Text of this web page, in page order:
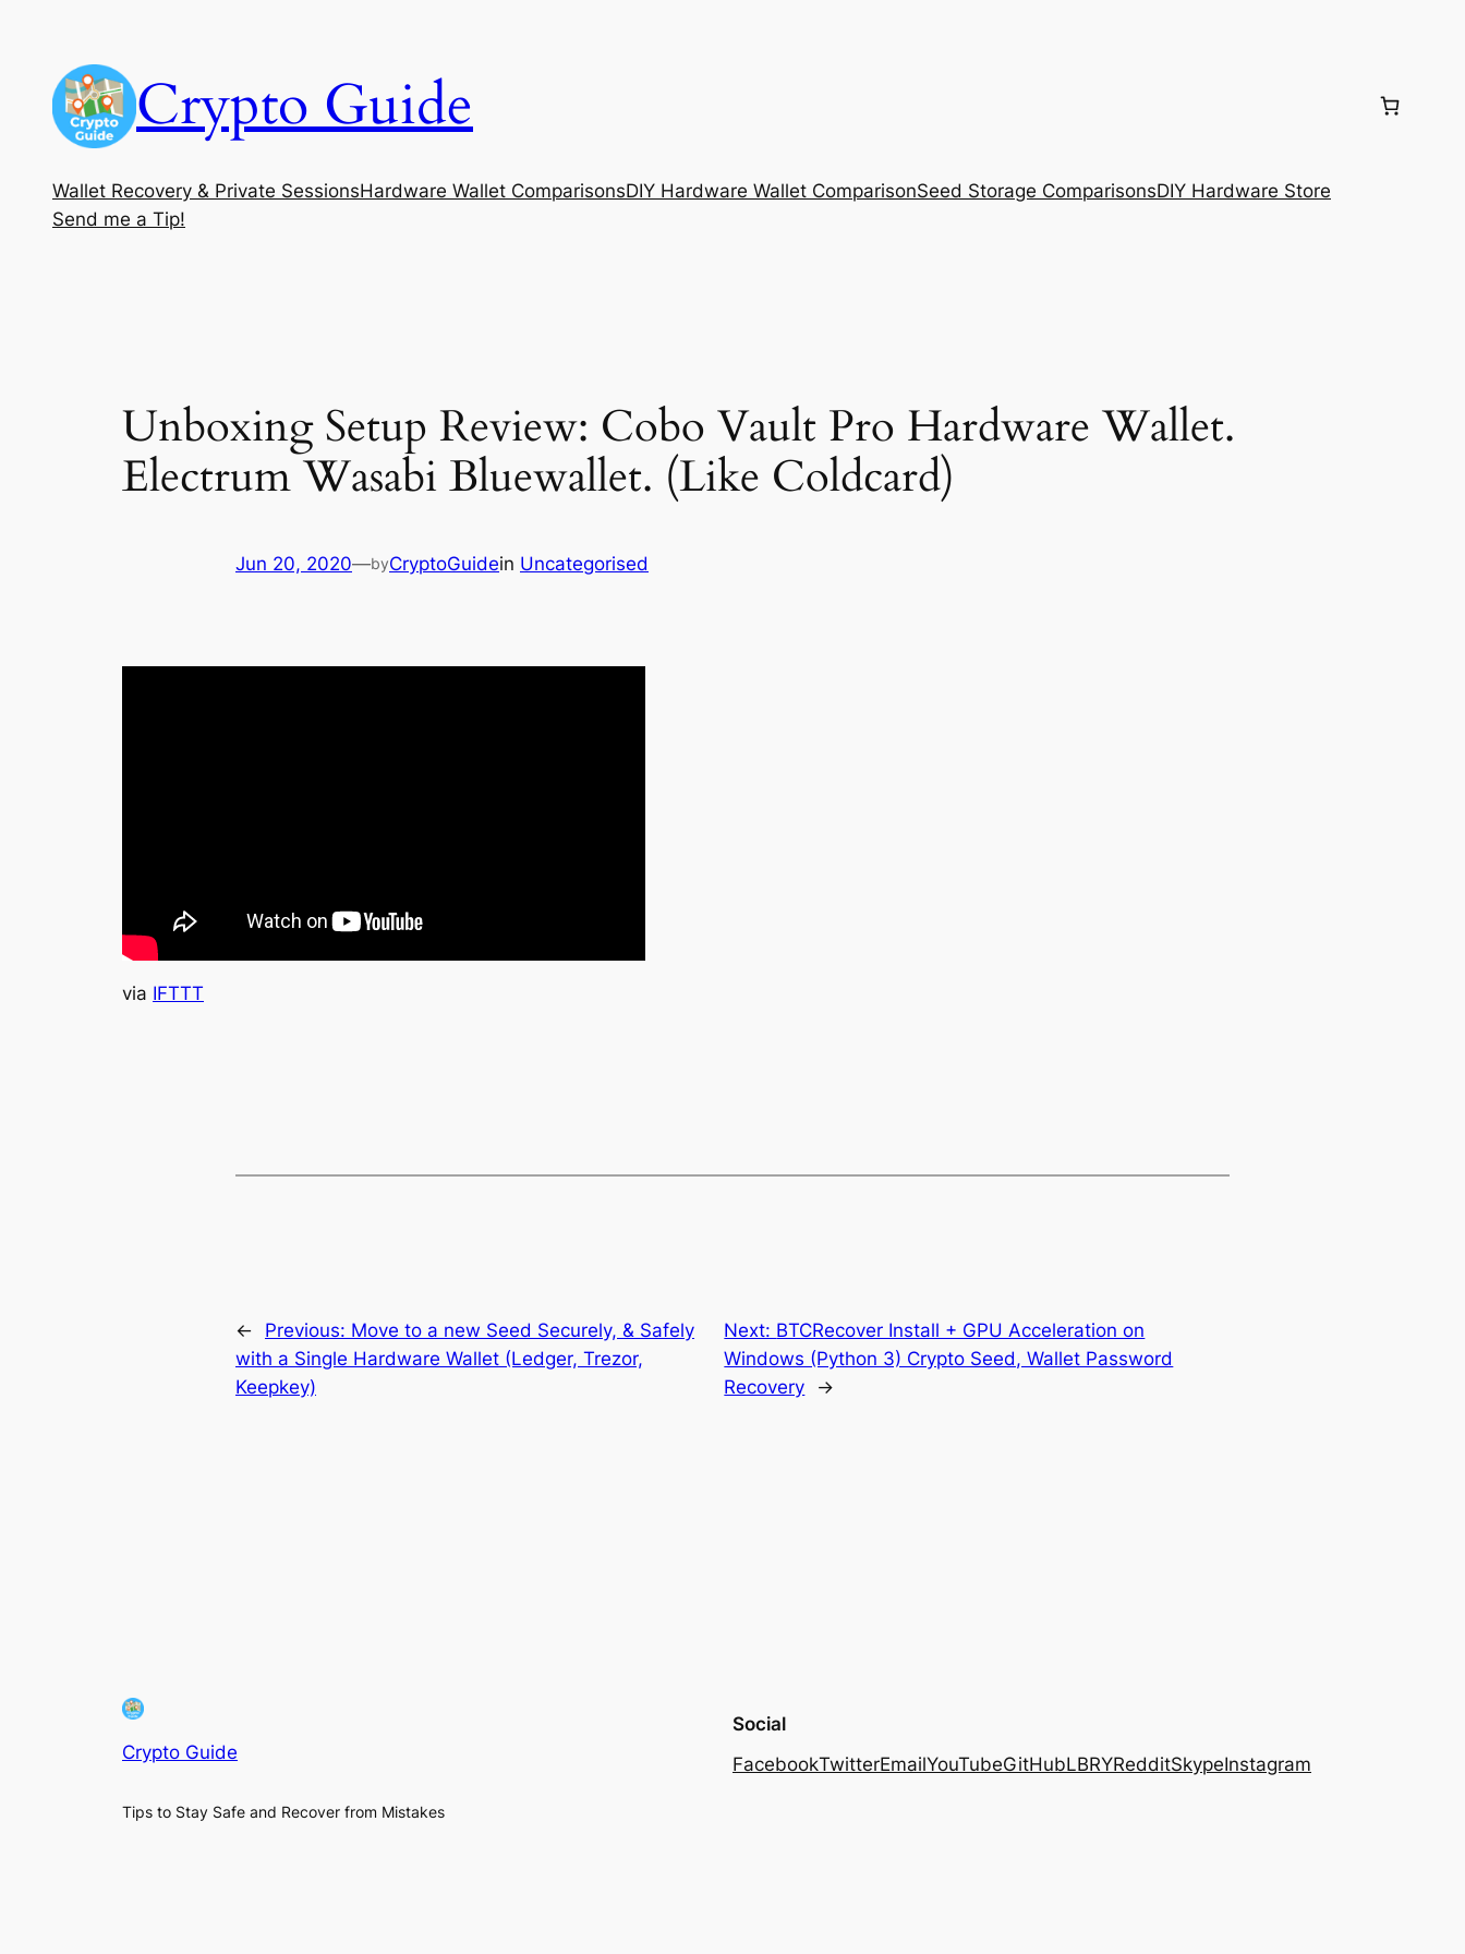
content
Crypto Guide
Wallet Recovery & Private SessionsHardware Wallet ComparisonsDIY Hardware Wallet ComparisonSeed Storage ComparisonsDIY Hardware Store
Send me a Tip!
Unboxing Setup Review: Cobo Vault Pro Hardware Wallet.
Electrum Wasabi Bluewallet. (Like Coldcard)
Jun 20, 2020—byCryptoGuidein Uncategorised
via IFTTT
← Previous: Move to a new Seed Securely, & Safely
with a Single Hardware Wallet (Ledger, Trezor,
Keepkey)
Next: BTCRecover Install + GPU Acceleration on
Windows (Python 3) Crypto Seed, Wallet Password
Recovery
→
Crypto Guide
Tips to Stay Safe and Recover from Mistakes
Social
FacebookTwitterEmailYouTubeGitHubLBRYRedditSkypeInstagram